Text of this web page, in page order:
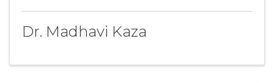
Dr. Madhavi Kaza